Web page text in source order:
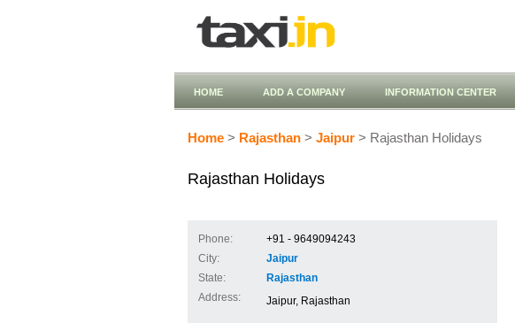
HOME ADD A COMPANY INFORMATION CENTER
Home > Rajasthan > Jaipur > Rajasthan Holidays
Rajasthan Holidays
Phone:
+91 - 9649094243
City:
Jaipur
State:
Rajasthan
Address:
Jaipur, Rajasthan